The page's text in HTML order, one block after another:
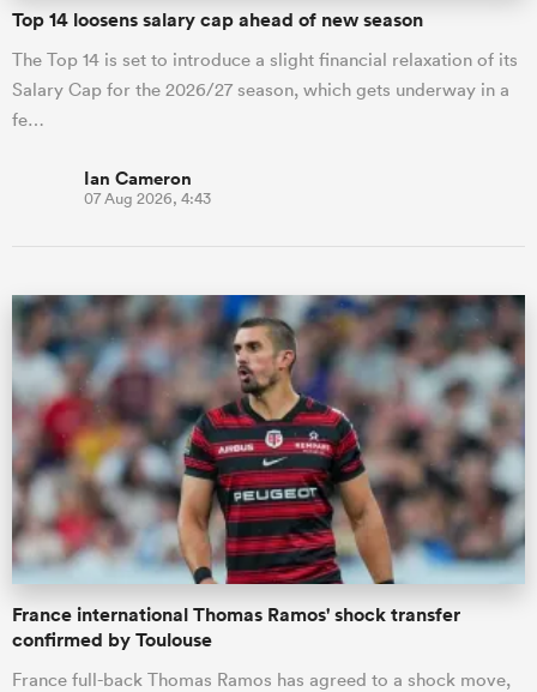
Top 14 loosens salary cap ahead of new season
The Top 14 is set to introduce a slight financial relaxation of its
Salary Cap for the 2026/27 season, which gets underway in a
fe…
Ian Cameron
07 Aug 2026, 4:43
France international Thomas Ramos' shock transfer
confirmed by Toulouse
France full-back Thomas Ramos has agreed to a shock move,